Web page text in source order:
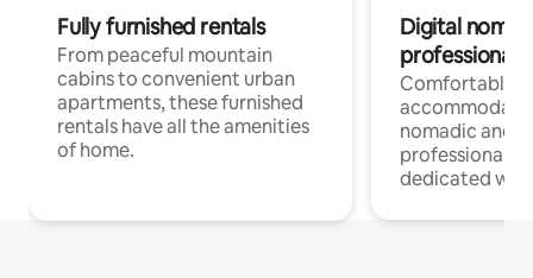
Fully furnished rentals
From peaceful mountain
cabins to convenient urban
apartments, these furnished
rentals have all the amenities
of home.
Digital
professionals
Comfortable
nomadic and
professionals
dedicated